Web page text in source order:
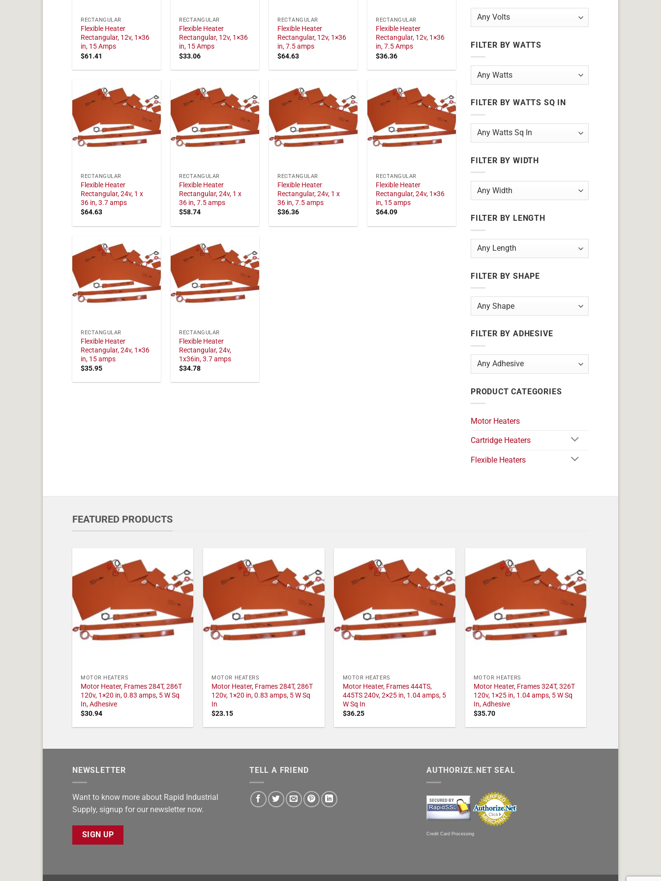
RECTANGULAR
Flexible Heater
Rectangular, 12v, 1×36
in, 15 Amps
$61.41
RECTANGULAR
Flexible Heater
Rectangular, 12v, 1×36
in, 15 Amps
$33.06
RECTANGULAR
Flexible Heater
Rectangular, 12v, 1×36
in, 7.5 amps
$64.63
RECTANGULAR
Flexible Heater
Rectangular, 12v, 1×36
in, 7.5 Amps
$36.36
RECTANGULAR
Flexible Heater
Rectangular, 24v, 1 x
36 in, 3.7 amps
$64.63
RECTANGULAR
Flexible Heater
Rectangular, 24v, 1 x
36 in, 7.5 amps
$58.74
RECTANGULAR
Flexible Heater
Rectangular, 24v, 1 x
36 in, 7.5 amps
$36.36
RECTANGULAR
Flexible Heater
Rectangular, 24v, 1×36
in, 15 amps
$64.09
RECTANGULAR
Flexible Heater
Rectangular, 24v, 1×36
in, 15 amps
$35.95
RECTANGULAR
Flexible Heater
Rectangular, 24v,
1x36in, 3.7 amps
$34.78
FILTER BY WATTS
FILTER BY WATTS SQ IN
FILTER BY WIDTH
FILTER BY LENGTH
FILTER BY SHAPE
FILTER BY ADHESIVE
PRODUCT CATEGORIES
Motor Heaters
Cartridge Heaters
Flexible Heaters
FEATURED PRODUCTS
MOTOR HEATERS
Motor Heater, Frames 284T, 286T
120v, 1×20 in, 0.83 amps, 5 W Sq
In, Adhesive
$30.94
MOTOR HEATERS
Motor Heater, Frames 284T, 286T
120v, 1×20 in, 0.83 amps, 5 W Sq
In
$23.15
MOTOR HEATERS
Motor Heater, Frames 444TS,
445TS 240v, 2×25 in, 1.04 amps, 5
W Sq In
$36.25
MOTOR HEATERS
Motor Heater, Frames 324T, 326T
120v, 1×25 in, 1.04 amps, 5 W Sq
In, Adhesive
$35.70
NEWSLETTER
Want to know more about Rapid Industrial
Supply, signup for our newsletter now.
SIGN UP
TELL A FRIEND AUTHORIZE.NET SEAL
Credit Card Processing